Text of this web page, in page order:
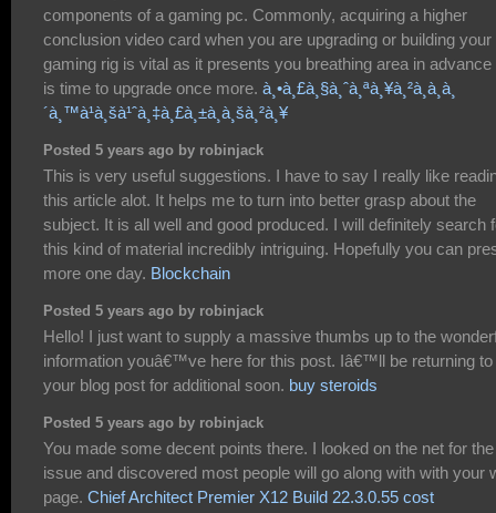
components of a gaming pc. Commonly, acquiring a higher
conclusion video card when you are upgrading or building your
gaming rig is vital as it presents you breathing area in advance
is time to upgrade once more. à¸•à¸£à¸§à¸ˆà¸ªà¸¥à¸²à¸à¸à¸
´à¸™à¹à¸šà¹ˆà¸‡à¸£à¸±à¸à¸šà¸²à¸¥
Posted 5 years ago by robinjack
This is very useful suggestions. I have to say I really like
this article alot. It helps me to turn into better grasp about the
subject. It is all well and good produced. I will definitely search
this kind of material incredibly intriguing. Hopefully you can
more one day. Blockchain
Posted 5 years ago by robinjack
Hello! I just want to supply a massive thumbs up to the
information youâ€™ve here for this post. Iâ€™ll be returning to
your blog post for additional soon. buy steroids
Posted 5 years ago by robinjack
You made some decent points there. I looked on the net for the
issue and discovered most people will go along with with your
page. Chief Architect Premier X12 Build 22.3.0.55 cost